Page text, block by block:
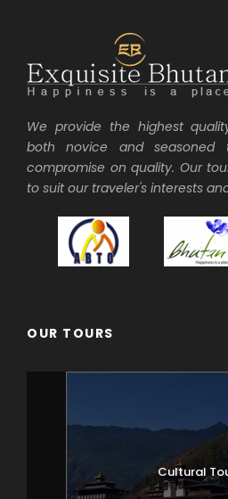
Day 2 Paro Valley
Visit Dzongdrakha
walk from Bondey
house and village.
visit beautiful
Lhakhang
Chorten and the
Overnight in Paro.
Day 3
Those who wish,
quintessential
If you are not into
take you around
valley. At the end
Thimphu which
We provide the highest
both novice and seasoned
compromise on quality. Our
to suit our traveler's interests
OUR TOURS
Cultural